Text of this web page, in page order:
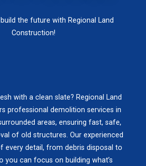
the future with Regional Land
Construction!
with a clean slate? Regional Land
professional demolition services in
areas, ensuring fast, safe,
of old structures. Our experienced
every detail, from debris disposal to
you can focus on building what’s